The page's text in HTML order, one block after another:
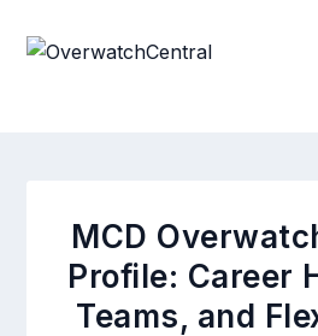
MCD
Profile: Career
Teams, and